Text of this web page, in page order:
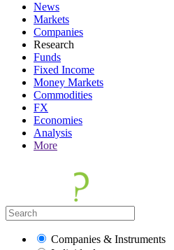
News
Markets
Companies
Research
Funds
Fixed Income
Money Markets
Commodities
FX
Economies
Analysis
More
Companies & Instruments